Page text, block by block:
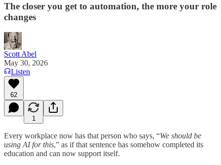
The closer you get to automation, the more your role
changes
Scott Abel
May 30, 2026
Listen
62
1
Every workplace now has that person who says, “We should be
using AI for this,” as if that sentence has somehow completed its
education and can now support itself.